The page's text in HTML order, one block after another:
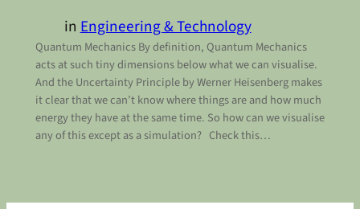
inEngineering & Technology
Quantum Mechanics By definition, Quantum Mechanics
acts at such tiny dimensions below what we can visualise.
And the Uncertainty Principle by Werner Heisenberg makes
it clear that we can’t know where things are and how much
energy they have at the same time. So how can we visualise
any of this except as a simulation? Check this…